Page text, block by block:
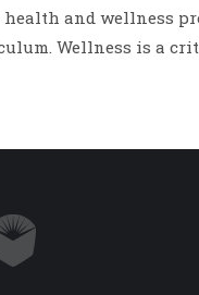
and wellness
Wellness is a